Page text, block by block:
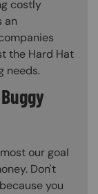
costly
an
the Hard Hat
needs.
our goal
Don't
you